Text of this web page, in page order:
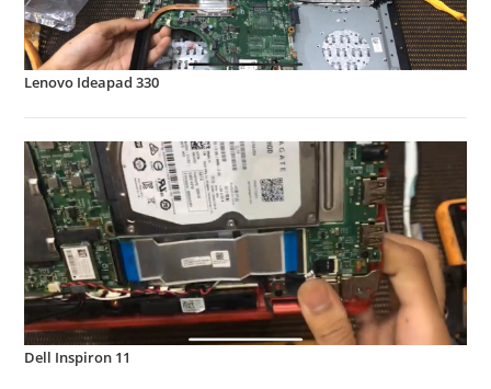
Lenovo Ideapad 330
Dell Inspiron 11